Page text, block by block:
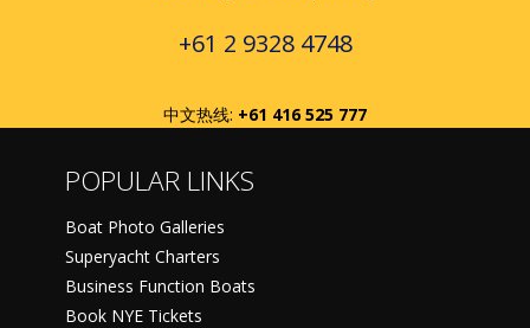
+61 2 9328 4748
中文热线: +61 416 525 777
POPULAR LINKS
Boat Photo Galleries
Superyacht Charters
Business Function Boats
Book NYE Tickets